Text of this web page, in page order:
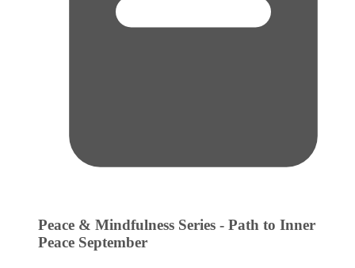
Peace & Mindfulness Series - Path to Inner
Peace September